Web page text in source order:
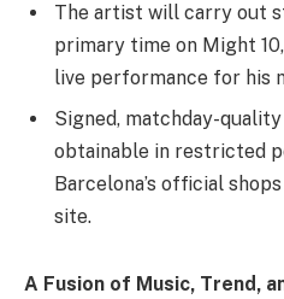
The artist will carry out
primary time on Might
live performance for his
Signed, matchday-
obtainable in restricted
Barcelona’s official
site.
A Fusion of Music, Trend,